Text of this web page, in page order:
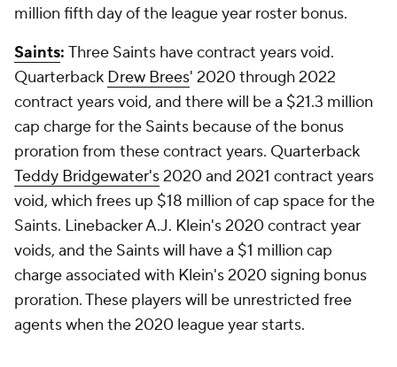
million fifth day of the league year roster bonus.
Saints: Three Saints have contract years void.
Quarterback Drew Brees' 2020 through 2022
contract years void, and there will be a $21.3 million
cap charge for the Saints because of the bonus
proration from these contract years. Quarterback
Teddy Bridgewater's2020 and 2021 contract years
void, which frees up $18 million of cap space for the
Saints. Linebacker A.J. Klein's 2020 contract year
voids, and the Saints will have a $1 million cap
charge associated with Klein's 2020 signing bonus
proration. These players will be unrestricted free
agents when the 2020 league year starts.